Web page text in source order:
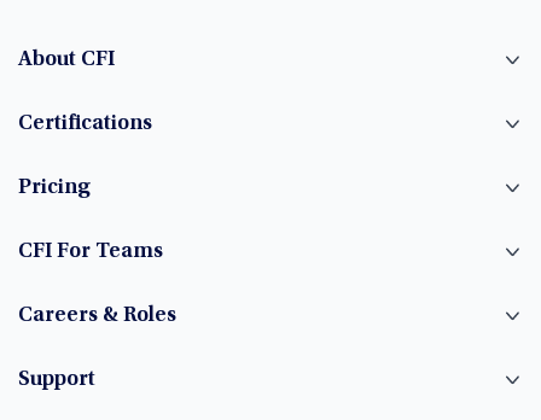
About CFI
Certifications
Pricing
CFI For Teams
Careers & Roles
Support